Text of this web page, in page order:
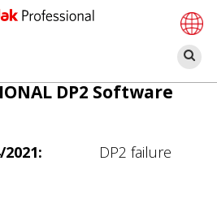
搜
索
DP2 Software
DP2 failure